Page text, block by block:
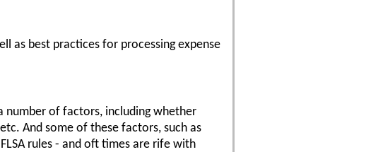
as best practices for processing expense
number of factors, including whether
And some of these factors, such as
rules - and oft times are rife with